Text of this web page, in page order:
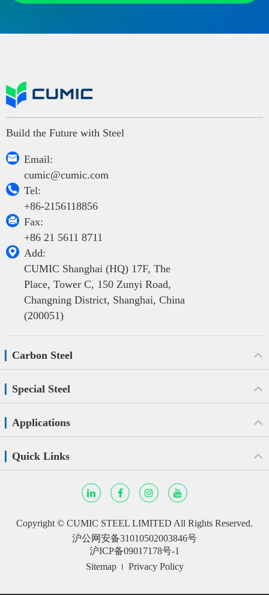
Build the Future with Steel

Email:
cumic@cumic.com

Tel:
+86-2156118856

Fax:
+86 21 5611 8711

Add:
CUMIC Shanghai (HQ) 17F, The
Place, Tower C, 150 Zunyi Road,
Changning District, Shanghai, China
(200051)
Carbon Steel
Special Steel
Applications
Quick Links
Copyright © CUMIC STEEL LIMITED All Rights Reserved.
沪公网安备31010502003846号
沪ICP备09017178号-1
Sitemap
Privacy Policy